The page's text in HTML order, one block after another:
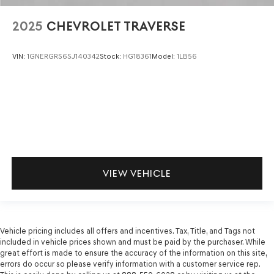
2025 CHEVROLET TRAVERSE
VIN: 1GNERGRS6SJ140342Stock: HG18361Model: 1LB56
VIEW VEHICLE
Vehicle pricing includes all offers and incentives. Tax, Title, and Tags not
included in vehicle prices shown and must be paid by the purchaser. While
great effort is made to ensure the accuracy of the information on this site,
errors do occur so please verify information with a customer service rep.